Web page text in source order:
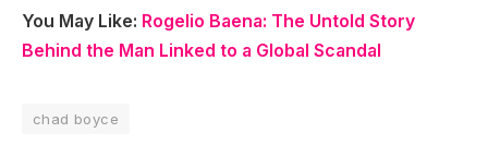
You May Like: Rogelio Baena: The Untold Story
Behind the Man Linked to a Global Scandal
chad boyce